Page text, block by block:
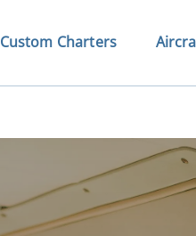
Custom Charters